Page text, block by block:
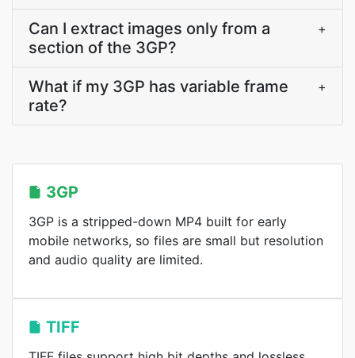
Can I extract images only from a
section of the 3GP?
+
What if my 3GP has variable frame
rate?
+
3GP
3GP is a stripped-down MP4 built for early
mobile networks, so files are small but resolution
and audio quality are limited.
TIFF